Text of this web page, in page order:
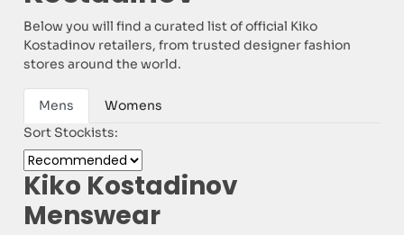
Below you will find a curated list of official Kiko
Kostadinov retailers, from trusted designer fashion
stores around the world.
Mens
Womens
Sort Stockists:
Kiko Kostadinov
Menswear